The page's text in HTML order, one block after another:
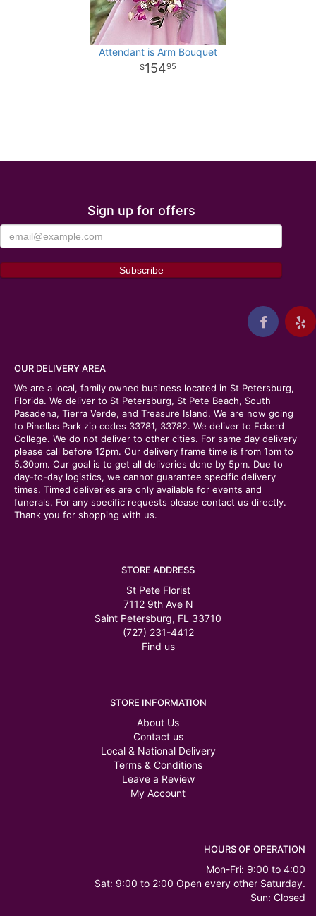
Attendant is Arm Bouquet
15495
Sign up for offers
OUR DELIVERY AREA
We are a local, family owned business located in St Petersburg,
Florida. We deliver to St Petersburg, St Pete Beach, South
Pasadena, Tierra Verde, and Treasure Island. We are now going
to Pinellas Park zip codes 33781, 33782. We deliver to Eckerd
College. We do not deliver to other cities. For same day delivery
please call before 12pm. Our delivery frame time is from 1pm to
5.30pm. Our goal is to get all deliveries done by 5pm. Due to
day-to-day logistics, we cannot guarantee specific delivery
times. Timed deliveries are only available for events and
funerals. For any specific requests please contact us directly.
Thank you for shopping with us.
STORE ADDRESS
St Pete Florist
7112 9th Ave N
Saint Petersburg, FL 33710
(727) 231-4412
Find us
STORE INFORMATION
About Us
Contact us
Local & National Delivery
Terms & Conditions
Leave a Review
My Account
HOURS OF OPERATION
Mon-Fri: 9:00 to 4:00
Sat: 9:00 to 2:00 Open every other Saturday.
Sun: Closed